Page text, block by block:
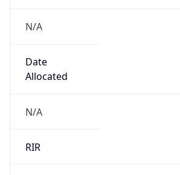
N/A
Date
Allocated
N/A
RIR